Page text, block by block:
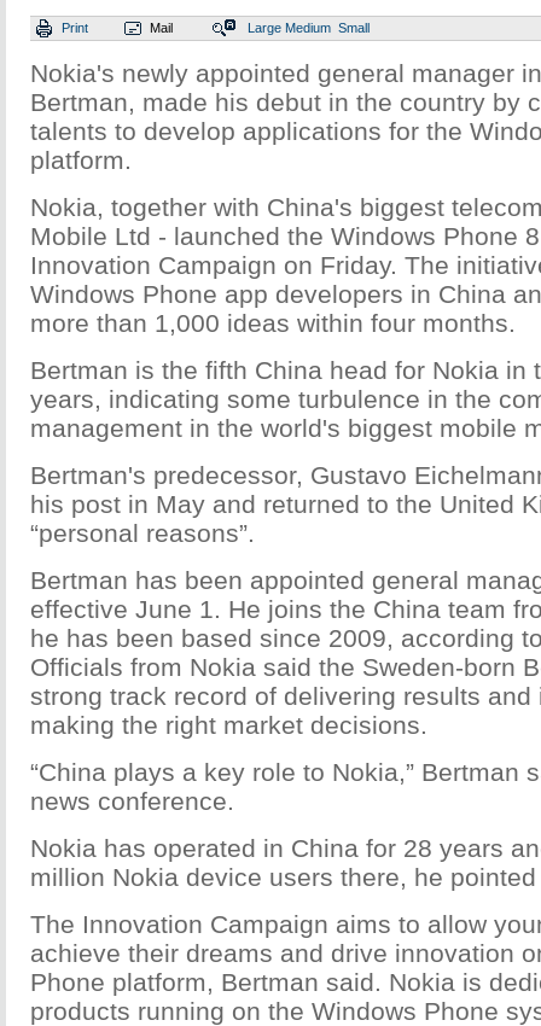
Print Mail Large Medium Small
Nokia's newly appointed general manager
Bertman, made his debut in the country by
talents to develop applications for the
platform.
Nokia, together with China's biggest
Mobile Ltd - launched the Windows Phone
Innovation Campaign on Friday. The
Windows Phone app developers in China
more than 1,000 ideas within four months.
Bertman is the fifth China head for Nokia in
years, indicating some turbulence in the
management in the world's biggest mobile
Bertman's predecessor, Gustavo
his post in May and returned to the United
“personal reasons”.
Bertman has been appointed general
effective June 1. He joins the China team
he has been based since 2009, according
Officials from Nokia said the Sweden-born
strong track record of delivering results and
making the right market decisions.
“China plays a key role to Nokia,” Bertman
news conference.
Nokia has operated in China for 28 years
million Nokia device users there, he
The Innovation Campaign aims to allow
achieve their dreams and drive innovation
Phone platform, Bertman said. Nokia is
products running on the Windows Phone